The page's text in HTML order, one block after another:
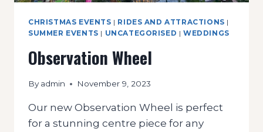
CHRISTMAS EVENTS | RIDES AND ATTRACTIONS |
SUMMER EVENTS | UNCATEGORISED |WEDDINGS
Observation Wheel
By admin November 9, 2023
Our new Observation Wheel is perfect
for a stunning centre piece for any